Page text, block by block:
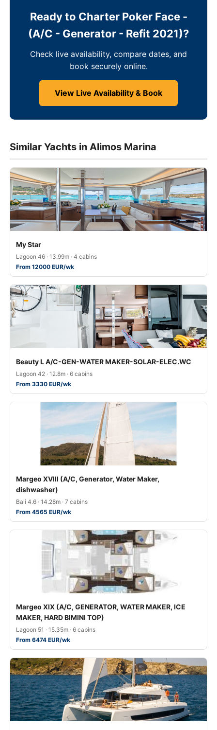
Ready to Charter Poker Face -
(A/C - Generator - Refit 2021)?
Check live availability, compare dates, and
book securely online.
View Live Availability & Book
Similar Yachts in Alimos Marina
My Star
Lagoon 46 · 13.99m · 4 cabins
From 12000 EUR/wk
Beauty L A/C-GEN-WATER MAKER-SOLAR-ELEC.WC
Lagoon 42 · 12.8m · 6 cabins
From 3330 EUR/wk
Margeo XVIII (A/C, Generator, Water Maker,
dishwasher)
Bali 4.6 · 14.28m · 7 cabins
From 4565 EUR/wk
Margeo XIX (A/C, GENERATOR, WATER MAKER, ICE
MAKER, HARD BIMINI TOP)
Lagoon 51 · 15.35m · 6 cabins
From 6474 EUR/wk